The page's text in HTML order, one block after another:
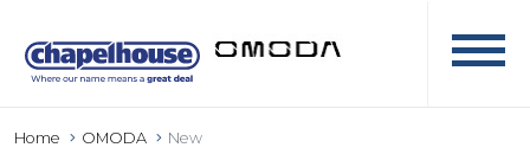
Home OMODA New